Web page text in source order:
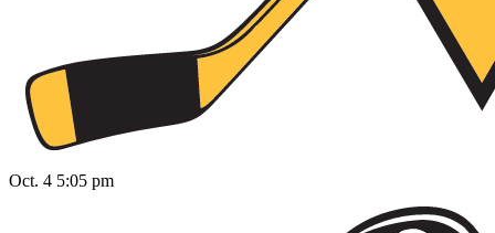
Oct. 4 5:05 pm